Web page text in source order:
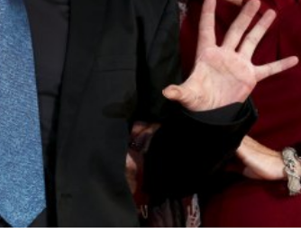
allegations after BBC
Panther 3' at Comic-
first Avatar Studios